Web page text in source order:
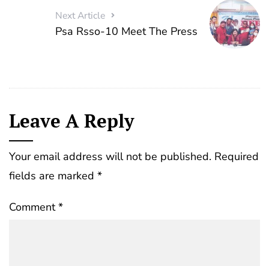
Next Article
Psa Rsso-10 Meet The Press
Leave A Reply
Your email address will not be published. Required
fields are marked *
Comment*